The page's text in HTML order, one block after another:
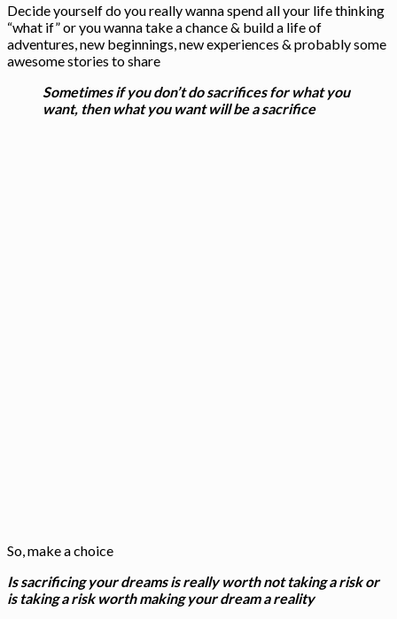
Decide yourself do you really wanna spend all your life thinking
“what if” or you wanna take a chance & build a life of
adventures, new beginnings, new experiences & probably some
awesome stories to share
Sometimes if you don’t do sacrifices for what you
want, then what you want will be a sacrifice
So, make a choice
Is sacrificing your dreams is really worth not taking a risk or
is taking a risk worth making your dream a reality